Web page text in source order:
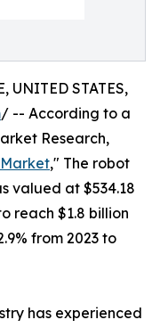
UNITED STATES,
/ -- According to a
Research,
," The robot
valued at $534.18
reach $1.8 billion
from 2023 to
has experienced